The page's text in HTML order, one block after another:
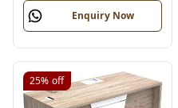
Enquiry Now
25% off